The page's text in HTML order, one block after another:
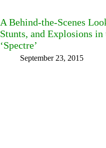
A Behind-the-Scenes
Stunts, and Explosions
‘Spectre’
September 23, 2015